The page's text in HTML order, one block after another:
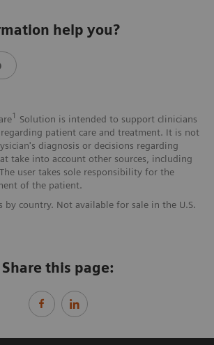
help you?
1 Solution is intended to support clinicians
patient care and treatment. It is not
diagnosis or decisions regarding
take into account other sources, including
user takes sole responsibility for the
of the patient.
by country. Not available for sale in the U.S.
Share this page: